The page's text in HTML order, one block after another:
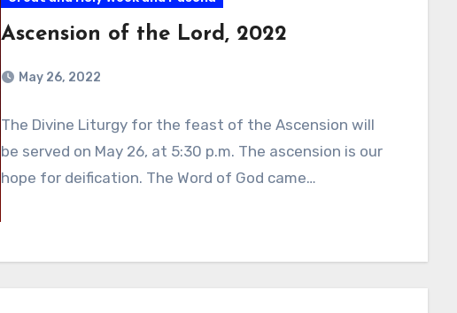
Ascension of the Lord, 2022
May 26, 2022
The Divine Liturgy for the feast of the Ascension will
be served on May 26, at 5:30 p.m. The ascension is our
hope for deification. The Word of God came…